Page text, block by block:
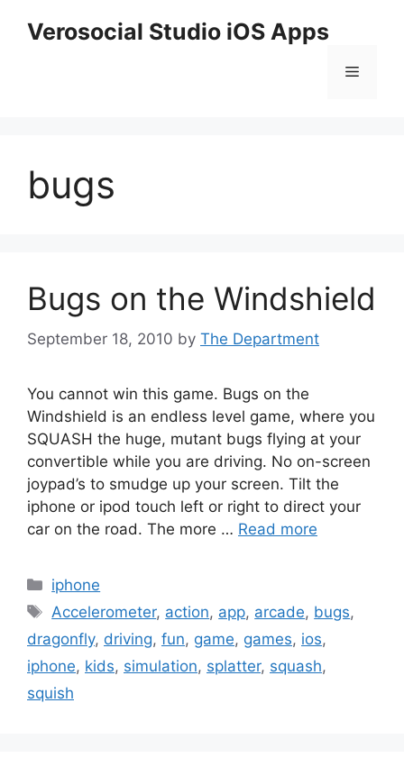
Verosocial Studio iOS Apps
Menu
bugs
Bugs on the Windshield
September 18, 2010 by The Department
You cannot win this game. Bugs on the
Windshield is an endless level game, where you
SQUASH the huge, mutant bugs flying at your
convertible while you are driving. No on-screen
joypad’s to smudge up your screen. Tilt the
iphone or ipod touch left or right to direct your
car on the road. The more … Read more
Categories
iphone
Tags
Accelerometer, action, app, arcade, bugs,
dragonfly, driving, fun, game, games, ios,
iphone, kids, simulation, splatter, squash,
squish